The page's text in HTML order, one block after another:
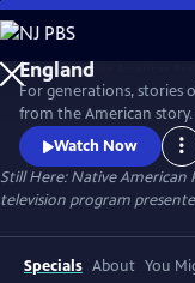
Skip
to
Main
Content
England
For generations, stories
from the American story.
hear today’s Indigenous
keepers working to carry
Watch Now
Still Here: Native American
television program
Specials About You